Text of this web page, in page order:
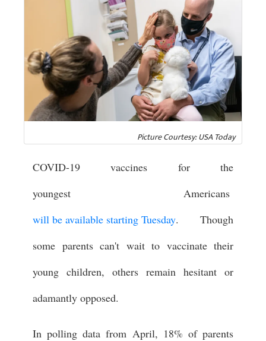
Picture Courtesy: USA Today
COVID-19 vaccines for the
youngest Americans
will be available starting Tuesday. Though
some parents can't wait to vaccinate their
young children, others remain hesitant or
adamantly opposed.
In polling data from April, 18% of parents